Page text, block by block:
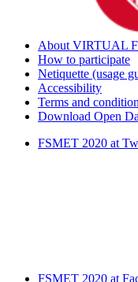
About VIRTUAL
How to participate
Netiquette (usage
Accessibility
Terms and
Download Open
FSMET 2020 at
FSMET 2020 at